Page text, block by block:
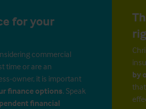
for your
commercial
time or are an
owner, it is important
finance options. Speak
financial
by